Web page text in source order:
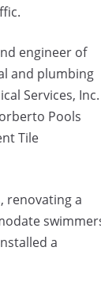
engineer of
and plumbing
Services, Inc.
Pools
Tile
renovating a
a